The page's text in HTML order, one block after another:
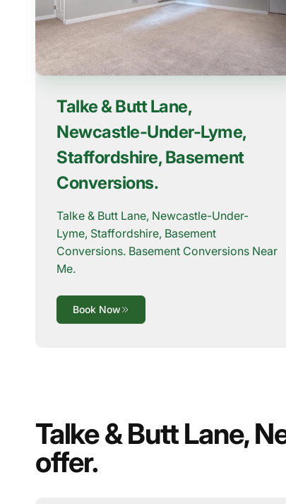
Talke & Butt Lane,
Newcastle-Under-Lyme,
Staffordshire, Basement
Conversions.
Talke & Butt Lane, Newcastle-Under-
Lyme, Staffordshire, Basement
Conversions. Basement Conversions Near
Me.
Book Now
Talke & Butt Lane,
offer.